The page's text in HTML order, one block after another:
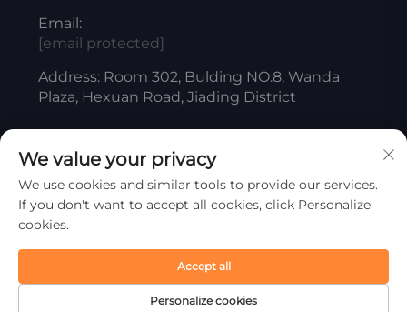
Email:
[email protected]
Address: Room 302, Bulding NO.8, Wanda
Plaza, Hexuan Road, Jiading District
Copyright © ShangHai Liangjiang Titanium White
Product Co., Ltd. All Rights Reserved
Privacy Policy
Scroll to top
We value your privacy
We use cookies and similar tools to provide our services.
If you don't want to accept all cookies, click Personalize
cookies.
Personalize cookies
Accept all